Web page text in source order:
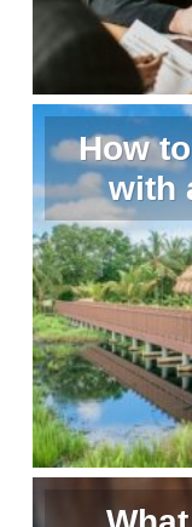
How
with